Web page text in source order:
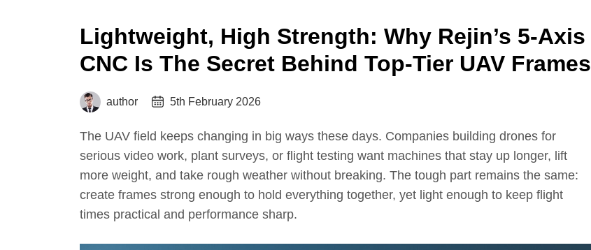
Lightweight, High Strength: Why Rejin’s 5-Axis
CNC Is The Secret Behind Top-Tier UAV Frames
author 5th February 2026
The UAV field keeps changing in big ways these days. Companies building drones for
serious video work, plant surveys, or flight testing want machines that stay up longer, lift
more weight, and take rough weather without breaking. The tough part remains the same:
create frames strong enough to hold everything together, yet light enough to keep flight
times practical and performance sharp.